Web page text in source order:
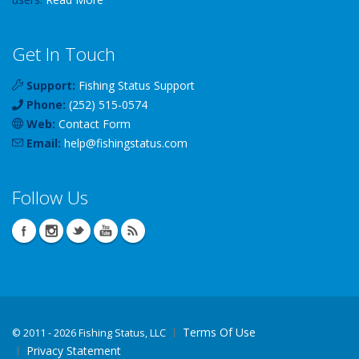
Get In Touch
Support: Fishing Status Support
Phone: (252) 515-0574
Web: Contact Form
Email: help@fishingstatus.com
Follow Us
© 2011 - 2026 Fishing Status, LLC
Terms Of Use
Privacy Statement